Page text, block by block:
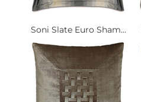
Soni Slate Euro Sham...